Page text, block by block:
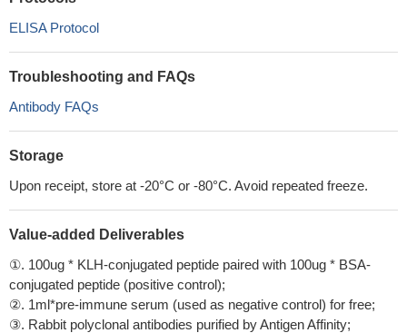
ELISA Protocol
Troubleshooting and FAQs
Antibody FAQs
Storage
Upon receipt, store at -20°C or -80°C. Avoid repeated freeze.
Value-added Deliverables
①. 100ug * KLH-conjugated peptide paired with 100ug * BSA-
conjugated peptide (positive control);
②. 1ml*pre-immune serum (used as negative control) for free;
③. Rabbit polyclonal antibodies purified by Antigen Affinity;